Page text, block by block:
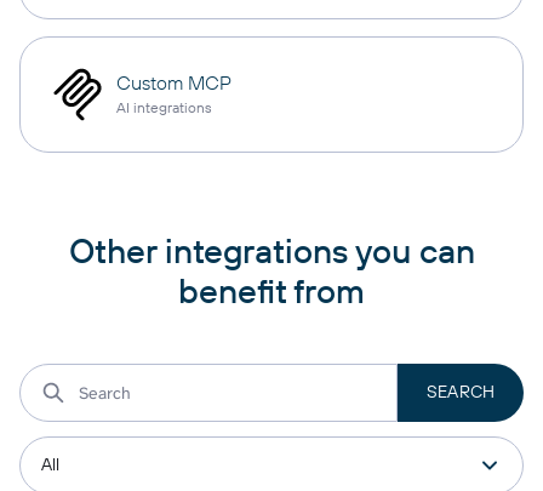
Custom MCP
AI integrations
Other integrations you can
benefit from